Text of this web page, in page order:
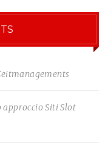
approccio Siti Slot